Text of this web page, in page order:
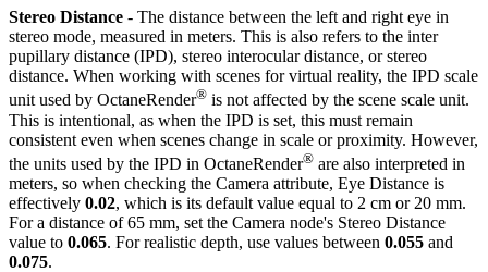
Stereo Distance - The distance between the left and right eye in
stereo mode, measured in meters. This is also refers to the inter
pupillary distance (IPD), stereo interocular distance, or stereo
distance. When working with scenes for virtual reality, the IPD scale
unit used by OctaneRender® is not affected by the scene scale unit.
This is intentional, as when the IPD is set, this must remain
consistent even when scenes change in scale or proximity. However,
the units used by the IPD in OctaneRender® are also interpreted in
meters, so when checking the Camera attribute, Eye Distance is
effectively 0.02, which is its default value equal to 2 cm or 20 mm.
For a distance of 65 mm, set the Camera node's Stereo Distance
value to 0.065. For realistic depth, use values between 0.055 and
0.075.